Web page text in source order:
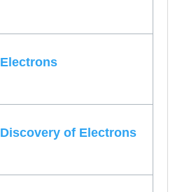
Electrons
Discovery of Electrons